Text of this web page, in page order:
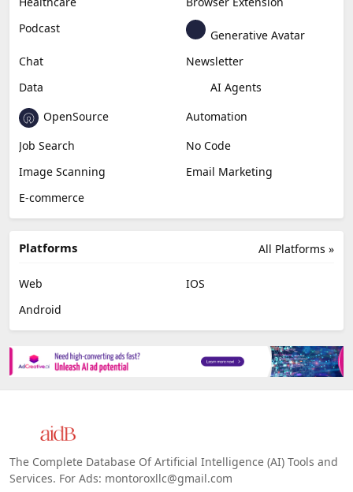
Content Creation
Design
Education & Research
Social Media
Miscellaneous
Video Editing
AI Detection
Photo Editing
Healthcare
Browser Extension
Podcast
Generative Avatar
Chat
Newsletter
Data
Image Scanning
Email Marketing
E-commerce
All Platforms »
Platforms
Android